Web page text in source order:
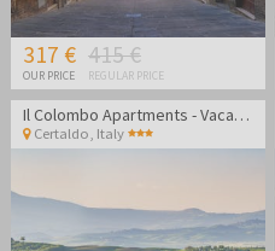
317 €
OUR PRICE
415 €
REGULAR PRICE
Il Colombo Apartments - Vacation in stunning Tuscany
Certaldo Italy